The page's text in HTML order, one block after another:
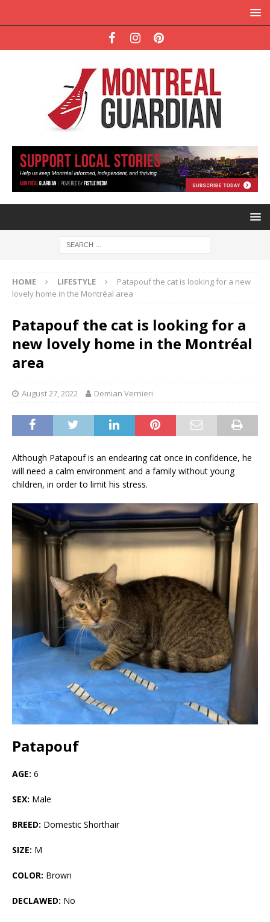
HOME LIFESTYLE
Patapouf the cat is looking for a new
lovely home in the Montréal area
Patapouf the cat is looking for a
new lovely home in the Montréal
area
August 27, 2022 Demian Vernieri
Although Patapouf is an endearing cat once in confidence, he
will need a calm environment and a family without young
children, in order to limit his stress.
Patapouf
AGE: 6
SEX: Male
BREED: Domestic Shorthair
SIZE: M
COLOR: Brown
DECLAWED: No